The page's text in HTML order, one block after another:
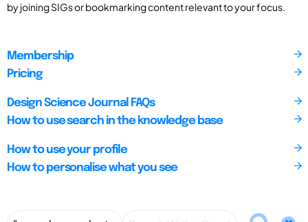
by joining SIGs or bookmarking content relevant to your focus.
Membership
Pricing
Design Science Journal FAQs
How to use search in the knowledge base
How to use your profile
How to personalise what you see